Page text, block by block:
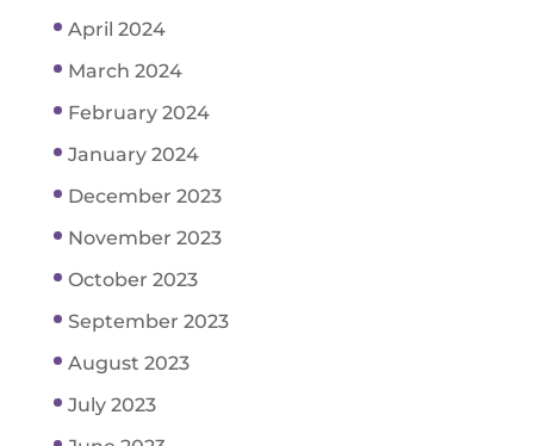
April 2024
March 2024
February 2024
January 2024
December 2023
November 2023
October 2023
September 2023
August 2023
July 2023